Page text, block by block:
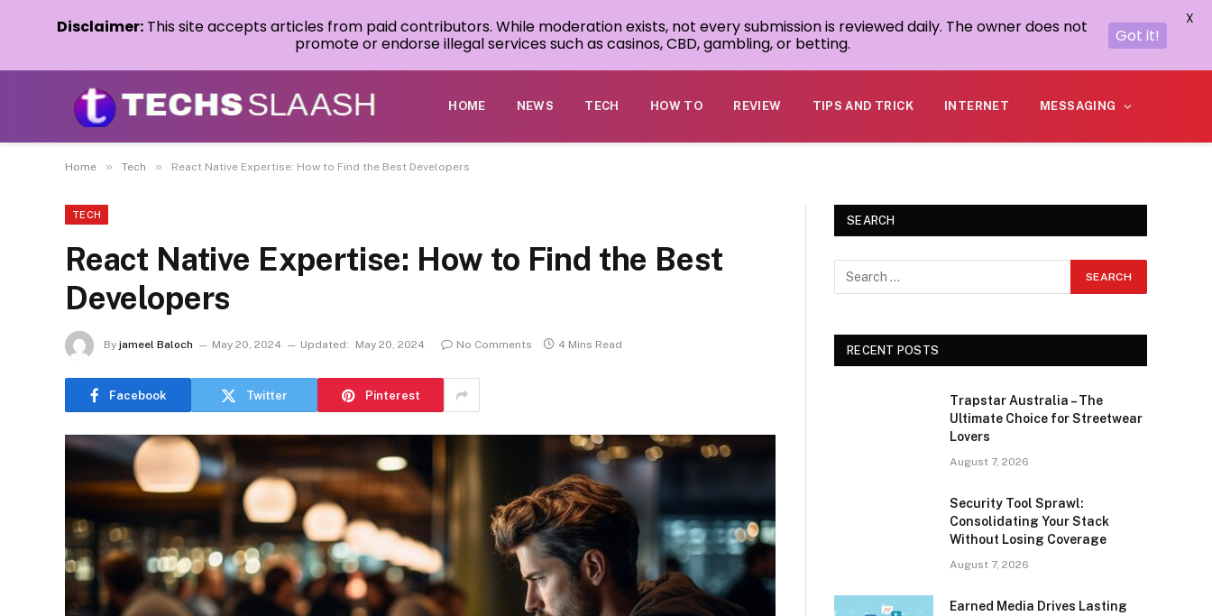
HOME NEWS TECH HOW TO REVIEW TIPS AND TRICK INTERNET MESSAGING
Home » Tech » React Native Expertise: How to Find the Best Developers
TECH
React Native Expertise: How to Find the Best
Developers
By jameel Baloch May 20, 2024 Updated: May 20, 2024 No Comments 4 Mins Read
Facebook Twitter Pinterest
SEARCH
RECENT POSTS
Trapstar Australia – The
Ultimate Choice for Streetwear
Lovers
August 7, 2026
Security Tool Sprawl:
Consolidating Your Stack
Without Losing Coverage
August 7, 2026
Earned Media Drives Lasting
Disclaimer: This site accepts articles from paid contributors. While moderation exists, not every submission is reviewed daily. The owner does not
promote or endorse illegal services such as casinos, CBD, gambling, or betting.
Got it!
X